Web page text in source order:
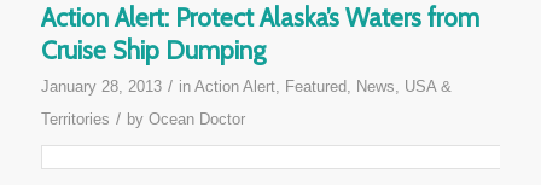
Action Alert: Protect Alaska’s Waters from
Cruise Ship Dumping
January 28, 2013 / in Action Alert, Featured News
USA &
Territories / by Ocean Doctor